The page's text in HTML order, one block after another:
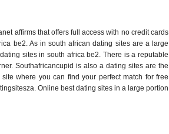
affirms that offers full access with no credit cards
be2. As in south african dating sites are a large
sites in south africa be2. There is a reputable
Southafricancupid is also a dating sites are the
where you can find your perfect match for free
Online best dating sites in a large portion